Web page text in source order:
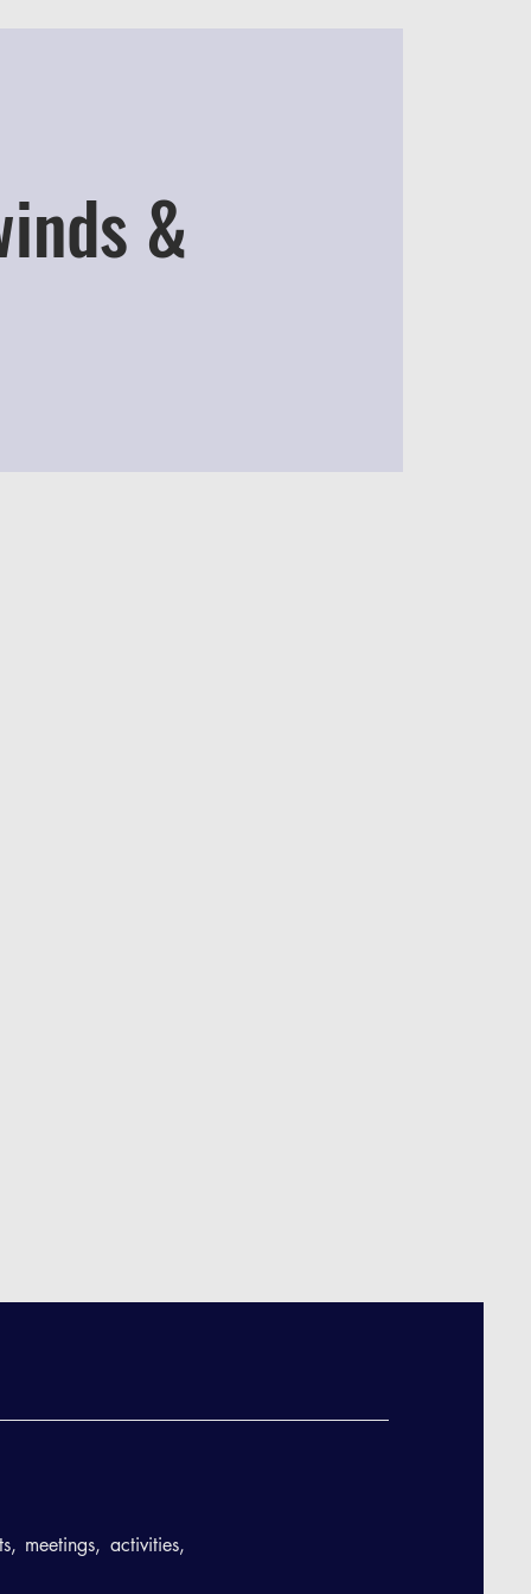
&
meetings, activities,